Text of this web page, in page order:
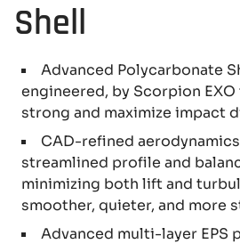
Shell
Advanced Polycarbonate
engineered, by Scorpion
strong and maximize impact
CAD-refined
streamlined profile and
minimizing both lift and
smoother, quieter, and more
Advanced multi-layer EPS